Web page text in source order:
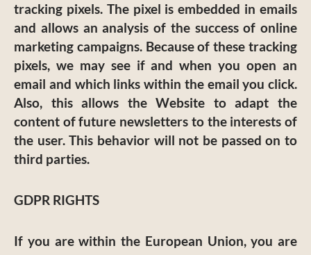
tracking pixels. The pixel is embedded in emails
and allows an analysis of the success of online
marketing campaigns. Because of these tracking
pixels, we may see if and when you open an
email and which links within the email you click.
Also, this allows the Website to adapt the
content of future newsletters to the interests of
the user. This behavior will not be passed on to
third parties.
GDPR RIGHTS
If you are within the European Union, you are